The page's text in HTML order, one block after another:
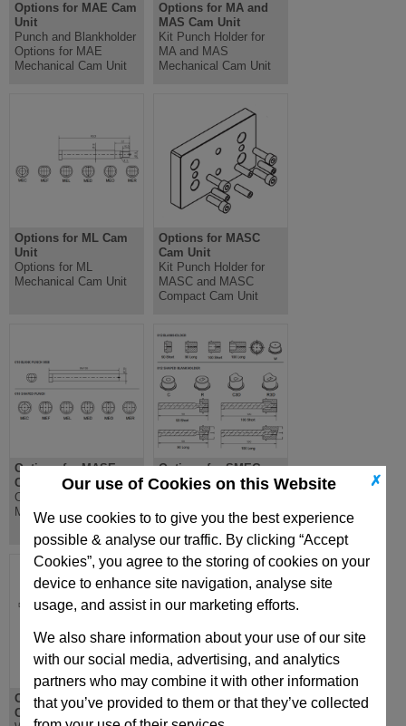
✗
Our use of Cookies on this Website
We use cookies to to give you the best experience
possible & analyse our traffic. By clicking “Accept
Cookies”, you agree to the storing of cookies on your
device to enhance site navigation, analyse site
usage, and assist in our marketing efforts.
We also share information about your use of our site
with our social media, advertising, and analytics
partners who may combine it with other information
that you’ve provided to them or that they’ve collected
Options for MAE Cam
Unit
Punch and Blankholder
Options for MAE
Mechanical Cam Unit
Options for MA and
MAS Cam Unit
Kit Punch Holder for
MA and MAS
Mechanical Cam Unit
Options for ML Cam
Unit
Options for ML
Mechanical Cam Unit
Options for MASC
Cam Unit
Kit Punch Holder for
MASC and MASC
Compact Cam Unit
Options for MASE
Cam Unit
Options for MASE
Mechanical Cam Unit
Options for SMEG
Cam Unit
Mechanical Cam Unit
Options for ROLLER
Cam Unit
Options for MAE Cam